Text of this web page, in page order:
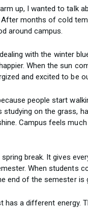
up, I wanted to talk
months of cold
around campus.
with the winter
When the sun
and excited to be
people start
on the grass,
Campus feels
break. It gives
When students
end of the semester is
has a different energy.